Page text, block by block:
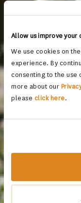
Allow us improve your
We use cookies on
experience. By
consenting to the use
more about our
please click here.